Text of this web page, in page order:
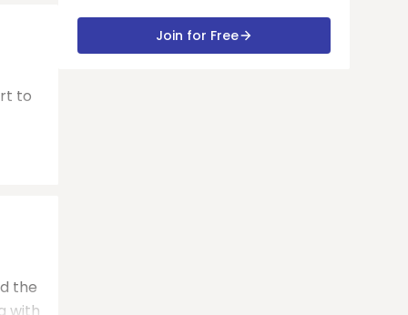
to
the
Join for Free